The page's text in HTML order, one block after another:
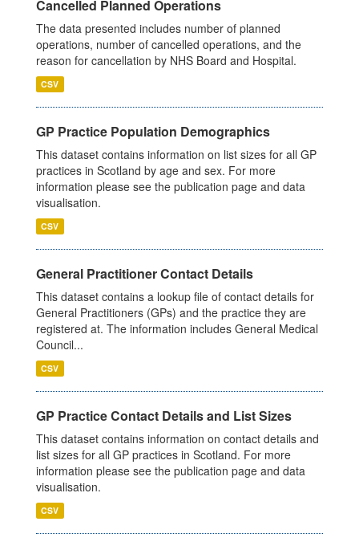
Cancelled Planned Operations
The data presented includes number of planned
operations, number of cancelled operations, and the
reason for cancellation by NHS Board and Hospital.
CSV
GP Practice Population Demographics
This dataset contains information on list sizes for all GP
practices in Scotland by age and sex. For more
information please see the publication page and data
visualisation.
CSV
General Practitioner Contact Details
This dataset contains a lookup file of contact details for
General Practitioners (GPs) and the practice they are
registered at. The information includes General Medical
Council...
CSV
GP Practice Contact Details and List Sizes
This dataset contains information on contact details and
list sizes for all GP practices in Scotland. For more
information please see the publication page and data
visualisation.
CSV